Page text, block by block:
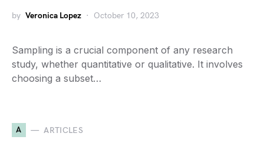
by Veronica Lopez October 10, 2023
Sampling is a crucial component of any research
study, whether quantitative or qualitative. It involves
choosing a subset…
A ARTICLES